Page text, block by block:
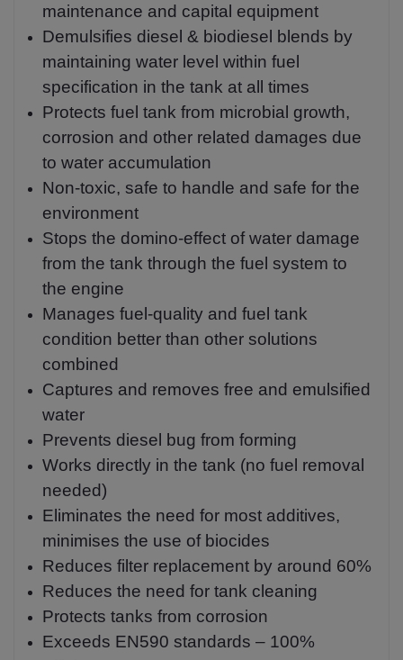
maintenance and capital equipment
Demulsifies diesel & biodiesel blends by
maintaining water level within fuel
specification in the tank at all times
Protects fuel tank from microbial growth,
corrosion and other related damages due
to water accumulation
Non-toxic, safe to handle and safe for the
environment
Stops the domino-effect of water damage
from the tank through the fuel system to
the engine
Manages fuel-quality and fuel tank
condition better than other solutions
combined
Captures and removes free and emulsified
water
Prevents diesel bug from forming
Works directly in the tank (no fuel removal
needed)
Eliminates the need for most additives,
minimises the use of biocides
Reduces filter replacement by around 60%
Reduces the need for tank cleaning
Protects tanks from corrosion
Exceeds EN590 standards – 100%